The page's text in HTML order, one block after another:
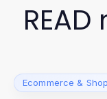
Ecommerce &